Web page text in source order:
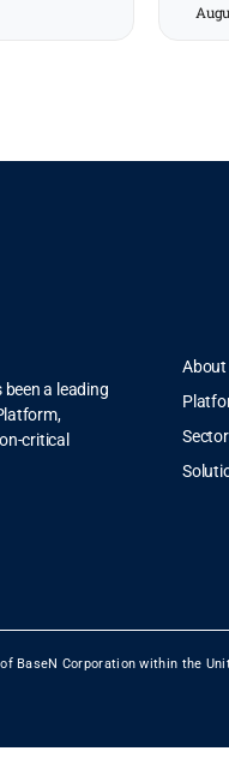
a leading
critical
About
BaseN Corporation within the